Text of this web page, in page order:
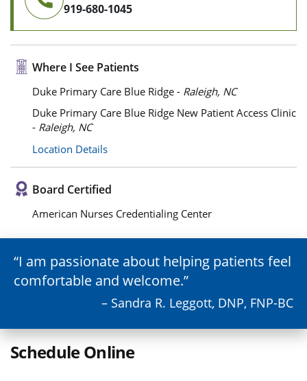
919-680-1045
Where I See Patients
Duke Primary Care Blue Ridge - Raleigh, NC
Duke Primary Care Blue Ridge New Patient Access Clinic
- Raleigh, NC
Location Details
Board Certified
American Nurses Credentialing Center
I am passionate about helping patients feel
comfortable and welcome.
– Sandra R. Leggott, DNP, FNP-BC
Schedule Online